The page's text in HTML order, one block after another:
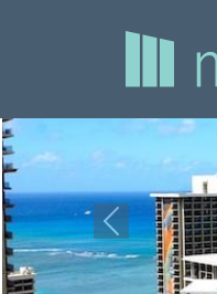
Previous